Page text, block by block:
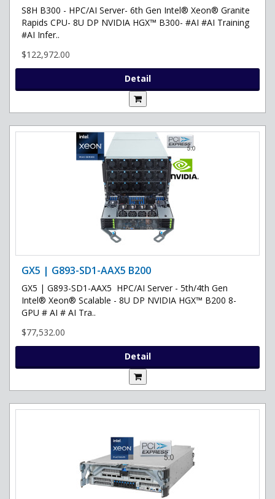
S8H B300 - HPC/AI Server- 6th Gen Intel® Xeon® Granite
Rapids CPU- 8U DP NVIDIA HGX™ B300- #AI #AI Training
#AI Infer..
$122,972.00
Detail
GX5 | G893-SD1-AAX5 B200
GX5 | G893-SD1-AAX5 HPC/AI Server - 5th/4th Gen
Intel® Xeon® Scalable - 8U DP NVIDIA HGX™ B200 8-
GPU # AI # AI Tra..
$77,532.00
Detail